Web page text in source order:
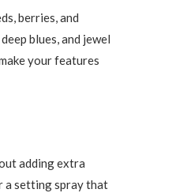
berries, and
blues, and jewel
your features
adding extra
a setting spray that